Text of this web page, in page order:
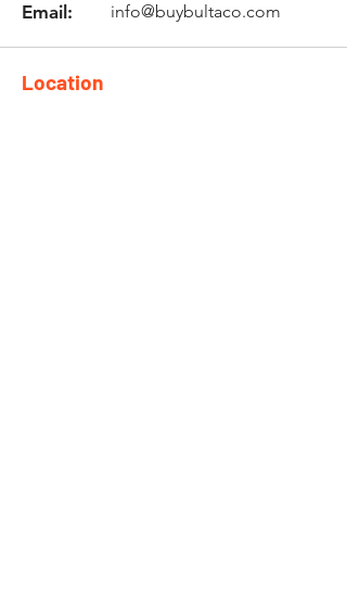
Email: info@buybultaco.com
Location